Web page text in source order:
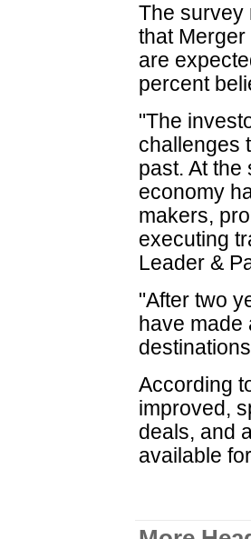
The survey
that
are
percent
"The
challenges
past. At the
economy
makers,
executing
Leader &
"After two
have made
According
improved,
deals, and
available